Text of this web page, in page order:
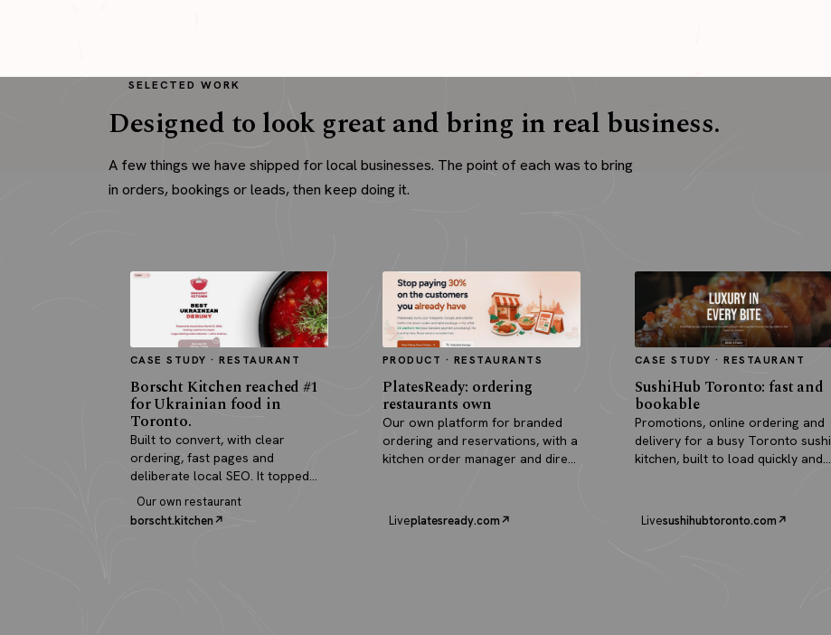
SELECTED WORK
Designed to look great and bring in real business.
A few things we have shipped for local businesses. The point of each was to bring
in orders, bookings or leads, then keep doing it.
CASE STUDY · RESTAURANT
Borscht Kitchen reached #1
for Ukrainian food in
Toronto.
Built to convert, with clear
ordering, fast pages and
deliberate local SEO. It topped
search and paid for itself in real
orders.
Our own restaurant
borscht.kitchen
PRODUCT · RESTAURANTS
PlatesReady: ordering
restaurants own
Our own platform for branded
ordering and reservations, with a
kitchen order manager and direct
Liveplatesready.com
CASE STUDY · RESTAURANT
SushiHub Toronto: fast and
bookable
Promotions, online ordering and
delivery for a busy Toronto sushi
kitchen, built to load quickly and
Livesushihubtoronto.com